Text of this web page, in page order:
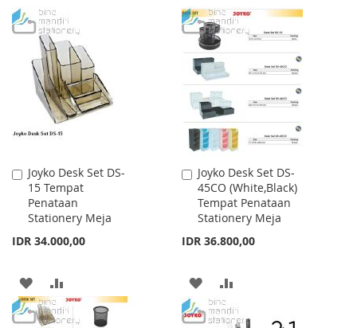
TO
WISH
LIST
TO
COMPARE
TO
WISH
LIST
TO
Joyko Desk Set DS-
15 Tempat
Penataan
Stationery Meja
IDR 34.000,00
Add
to
Cart
ADD
TO
TO
Joyko Desk Set DS-
45CO (White,Black)
Tempat Penataan
Stationery Meja
IDR 36.800,00
Add
to
Cart
ADD
TO
TO